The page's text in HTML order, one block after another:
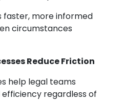
faster, more informed
circumstances
Reduce Friction
help legal teams
regardless of